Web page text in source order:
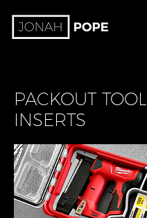
PACKOUT TOOL
INSERTS